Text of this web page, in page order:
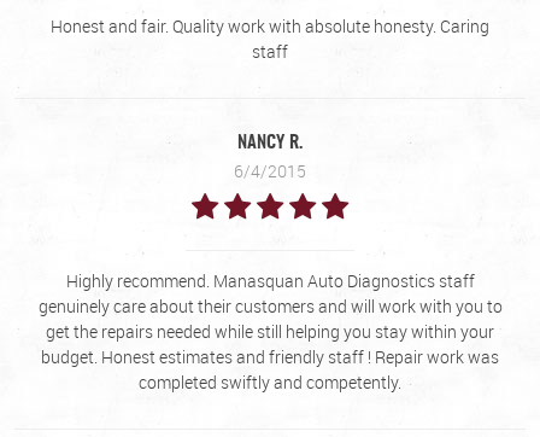
Honest and fair. Quality work with absolute honesty. Caring
staff
NANCY R.
6/4/2015
Highly recommend. Manasquan Auto Diagnostics staff
genuinely care about their customers and will work with you to
get the repairs needed while still helping you stay within your
budget. Honest estimates and friendly staff ! Repair work was
completed swiftly and competently.